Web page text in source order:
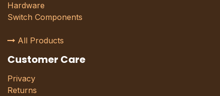
Hardware
Switch Components
All Products
Customer Care
Privacy
Returns